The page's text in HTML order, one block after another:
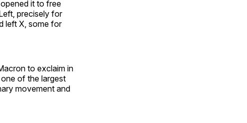
it to free
precisely for
left X, some for
to exclaim in
of the largest
movement and